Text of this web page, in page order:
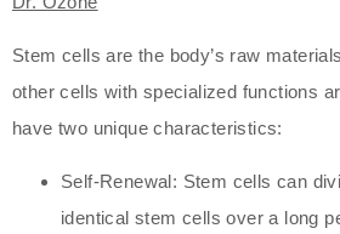
Stem cells are the body’s raw
other cells with specialized functions
have two unique characteristics:
Self-Renewal: Stem cells can
identical stem cells over a long